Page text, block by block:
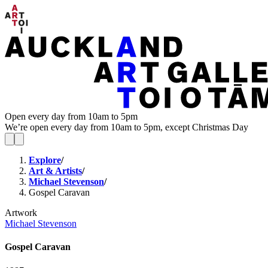
Open every day from 10am to 5pm
We’re open every day from 10am to 5pm, except Christmas Day
Explore/
Art & Artists/
Michael Stevenson/
Gospel Caravan
Artwork
Michael Stevenson
Gospel Caravan